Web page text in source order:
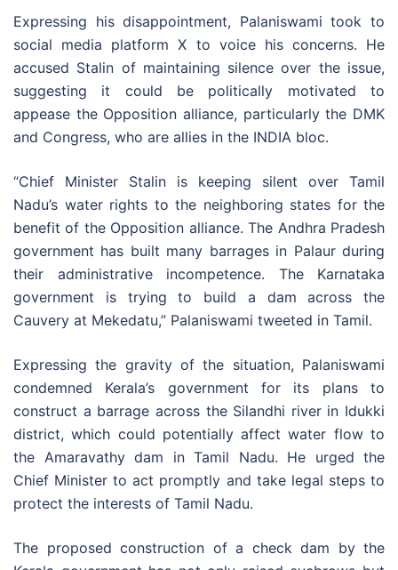
Expressing his disappointment, Palaniswami took to
social media platform X to voice his concerns. He
accused Stalin of maintaining silence over the issue,
suggesting it could be politically motivated to
appease the Opposition alliance, particularly the DMK
and Congress, who are allies in the INDIA bloc.
“Chief Minister Stalin is keeping silent over Tamil
Nadu’s water rights to the neighboring states for the
benefit of the Opposition alliance. The Andhra Pradesh
government has built many barrages in Palaur during
their administrative incompetence. The Karnataka
government is trying to build a dam across the
Cauvery at Mekedatu,” Palaniswami tweeted in Tamil.
Expressing the gravity of the situation, Palaniswami
condemned Kerala’s government for its plans to
construct a barrage across the Silandhi river in Idukki
district, which could potentially affect water flow to
the Amaravathy dam in Tamil Nadu. He urged the
Chief Minister to act promptly and take legal steps to
protect the interests of Tamil Nadu.
The proposed construction of a check dam by the